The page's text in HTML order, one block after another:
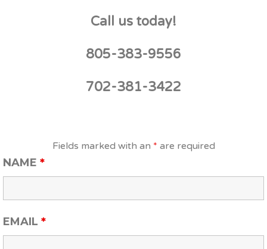
Call us today!
805-383-9556
702-381-3422
Fields marked with an * are required
NAME *
EMAIL *